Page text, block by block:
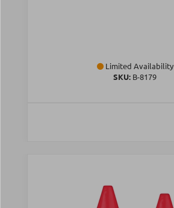
Limited Availability
SKU: Β-8179